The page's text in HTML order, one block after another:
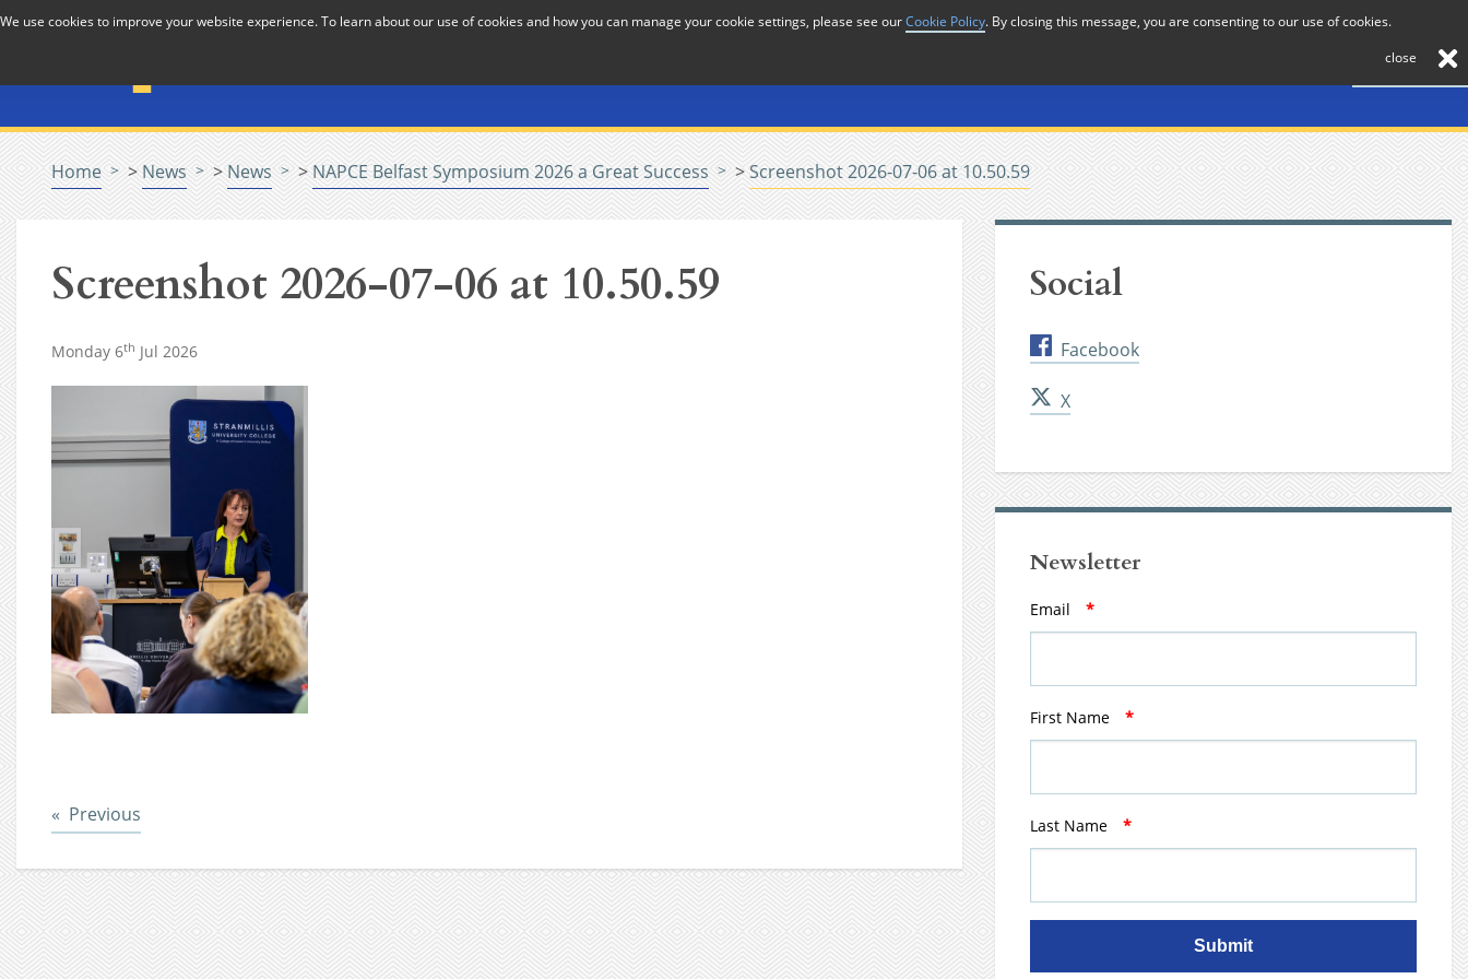
Skip to Content
Contact
Home > News > News > NAPCE Belfast Symposium 2026 a Great Success >Screenshot 2026-07-06 at 10.50.59
Screenshot 2026-07-06 at 10.50.59
Monday 6th Jul 2026
Previous
Social
Facebook
X
Newsletter
Email *
First Name *
Last Name *
Submit
We use cookies to improve your website experience. To learn about our use of cookies and how you can manage your cookie settings, please see ourCookie Policy. By closing this message, you are consenting to our use of cookies.
close